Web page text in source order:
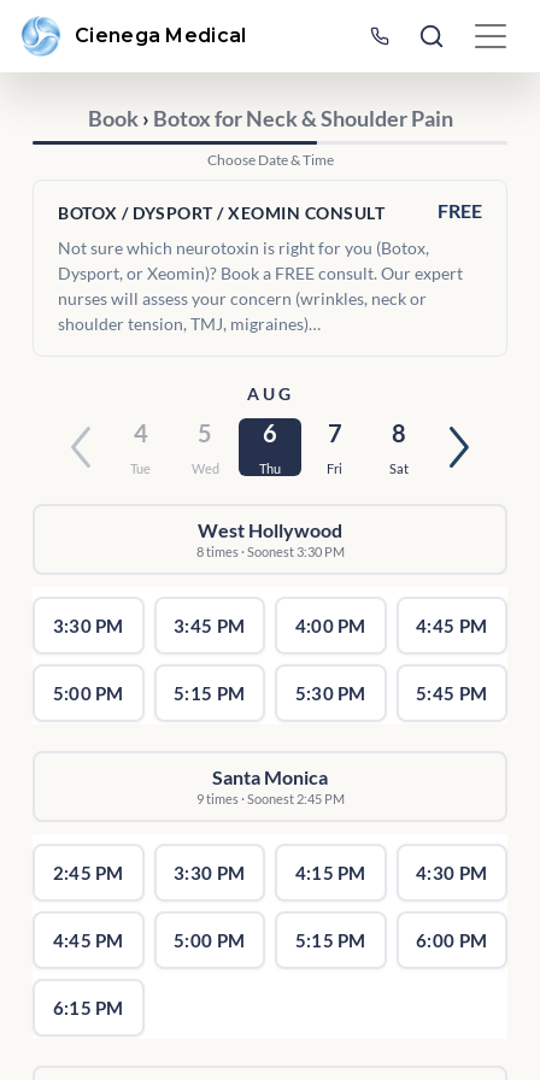
Cienega Medical
Book› Botox for Neck & Shoulder Pain
Choose Date & Time
BOTOX / DYSPORT / XEOMIN CONSULT FREE
Not sure which neurotoxin is right for you (Botox,
Dysport, or Xeomin)? Book a FREE consult. Our expert
nurses will assess your concern (wrinkles, neck or
shoulder tension, TMJ, migraines)…
AUG
4
Tue
5
Wed
6
Thu
7
Fri
8
Sat
West Hollywood
8 times · Soonest 3:30 PM
3:30 PM 3:45 PM 4:00 PM 4:45 PM
5:00 PM 5:15 PM 5:30 PM 5:45 PM
Santa Monica
9 times · Soonest 2:45 PM
2:45 PM 3:30 PM 4:15 PM 4:30 PM
4:45 PM 5:00 PM 5:15 PM 6:00 PM
6:15 PM